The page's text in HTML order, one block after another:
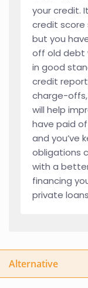
your credit.
credit score
but you
off old debt
in good
credit
charge-
will help
have paid
and you’ve
obligations
with a
financing
private
Alternative